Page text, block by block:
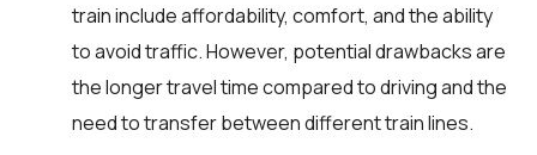
train include affordability, comfort, and the ability
to avoid traffic. However, potential drawbacks are
the longer travel time compared to driving and the
need to transfer between different train lines.